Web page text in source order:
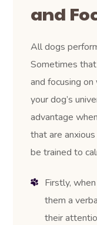
and
All dogs
Sometimes
and focusing
your dog’s
advantage
that are
be trained to
Firstly,
them a
their